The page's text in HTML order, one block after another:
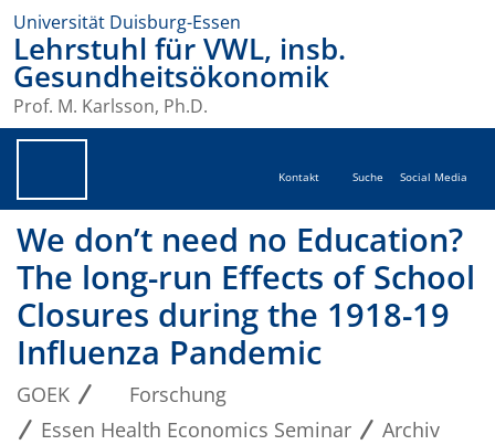
Universität Duisburg-Essen
Lehrstuhl für VWL, insb.
Gesundheitsökonomik
Prof. M. Karlsson, Ph.D.
Kontakt Suche Social Media
We don’t need no Education?
The long-run Effects of School
Closures during the 1918-19
Influenza Pandemic
GOEK
Forschung
Essen Health Economics Seminar
Archiv